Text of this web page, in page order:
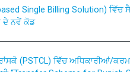
ਦੇ ਨਵੇਂ ਕੋਡ
“Transfer Scheme for Punjab